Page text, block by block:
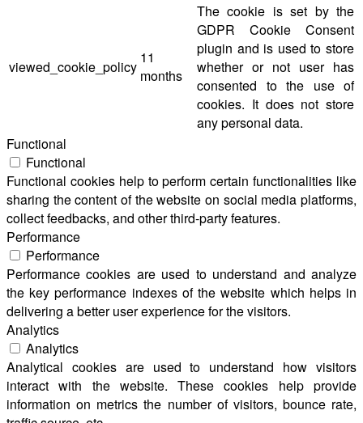
viewed_cookie_policy
11
months
The cookie is set by the
GDPR Cookie Consent
plugin and is used to store
whether or not user has
consented to the use of
cookies. It does not store
any personal data.
Functional
Functional
Functional cookies help to perform certain functionalities like
sharing the content of the website on social media platforms,
collect feedbacks, and other third-party features.
Performance
Performance
Performance cookies are used to understand and analyze
the key performance indexes of the website which helps in
delivering a better user experience for the visitors.
Analytics
Analytics
Analytical cookies are used to understand how visitors
interact with the website. These cookies help provide
information on metrics the number of visitors, bounce rate,